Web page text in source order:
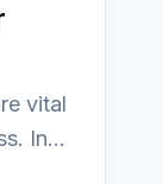
vital
In